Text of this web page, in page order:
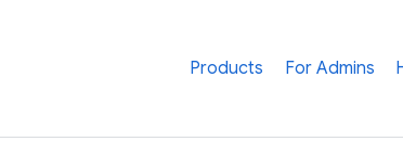
Products For Admins